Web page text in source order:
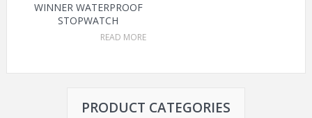
WINNER WATERPROOF
STOPWATCH
READ MORE
PRODUCT CATEGORIES